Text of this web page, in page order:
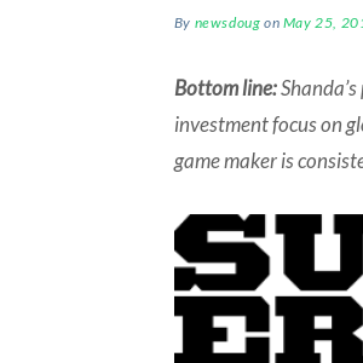
By newsdoug on May 25,
Bottom line:
investment focus on
game maker is